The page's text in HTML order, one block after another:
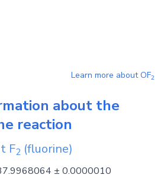
Learn more aboutOF2
about the
reaction
F2 (fluorine)
± 0.0000010